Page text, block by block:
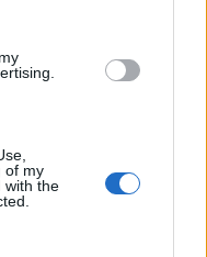
of my
with the